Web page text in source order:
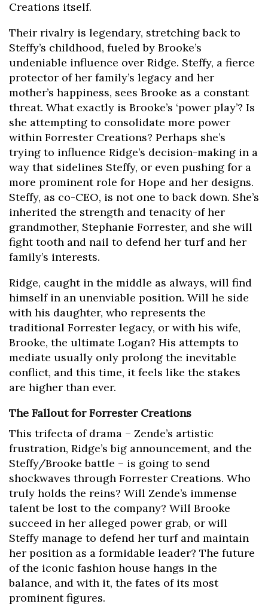
Creations itself.
Their rivalry is legendary, stretching back to
Steffy’s childhood, fueled by Brooke’s
undeniable influence over Ridge. Steffy, a fierce
protector of her family’s legacy and her
mother’s happiness, sees Brooke as a constant
threat. What exactly is Brooke’s ‘power play’? Is
she attempting to consolidate more power
within Forrester Creations? Perhaps she’s
trying to influence Ridge’s decision-making in a
way that sidelines Steffy, or even pushing for a
more prominent role for Hope and her designs.
Steffy, as co-CEO, is not one to back down. She’s
inherited the strength and tenacity of her
grandmother, Stephanie Forrester, and she will
fight tooth and nail to defend her turf and her
family’s interests.
Ridge, caught in the middle as always, will find
himself in an unenviable position. Will he side
with his daughter, who represents the
traditional Forrester legacy, or with his wife,
Brooke, the ultimate Logan? His attempts to
mediate usually only prolong the inevitable
conflict, and this time, it feels like the stakes
are higher than ever.
The Fallout for Forrester Creations
This trifecta of drama – Zende’s artistic
frustration, Ridge’s big announcement, and the
Steffy/Brooke battle – is going to send
shockwaves through Forrester Creations. Who
truly holds the reins? Will Zende’s immense
talent be lost to the company? Will Brooke
succeed in her alleged power grab, or will
Steffy manage to defend her turf and maintain
her position as a formidable leader? The future
of the iconic fashion house hangs in the
balance, and with it, the fates of its most
prominent figures.